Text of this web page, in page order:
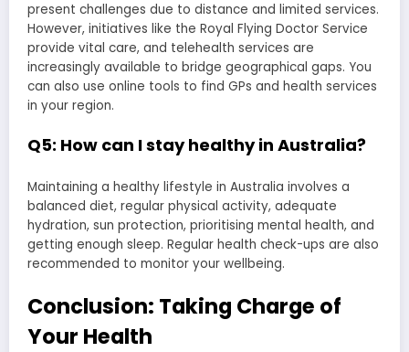
present challenges due to distance and limited services.
However, initiatives like the Royal Flying Doctor Service
provide vital care, and telehealth services are
increasingly available to bridge geographical gaps. You
can also use online tools to find GPs and health services
in your region.
Q5: How can I stay healthy in Australia?
Maintaining a healthy lifestyle in Australia involves a
balanced diet, regular physical activity, adequate
hydration, sun protection, prioritising mental health, and
getting enough sleep. Regular health check-ups are also
recommended to monitor your wellbeing.
Conclusion: Taking Charge of
Your Health